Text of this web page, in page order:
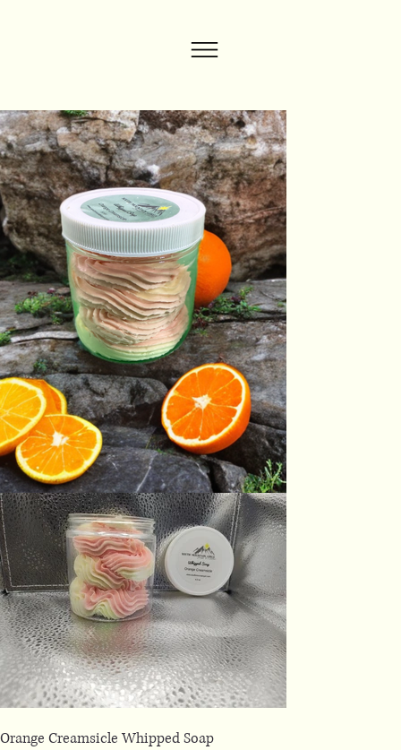
Orange Creamsicle Whipped Soap